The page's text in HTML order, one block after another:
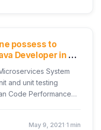
possess to
Developer in a
System
and unit testing
Code Performance
May 9, 2021 1 min